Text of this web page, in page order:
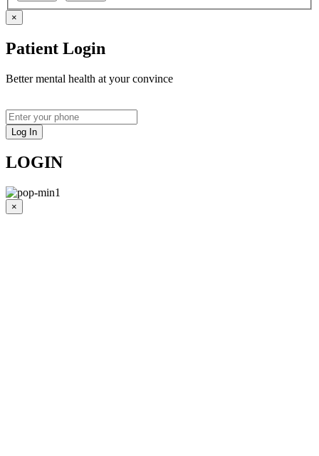
×
Patient Login
Better mental health at your convince
Log In
LOGIN
×